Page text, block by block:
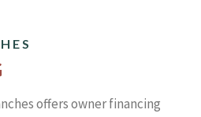
offers owner financing